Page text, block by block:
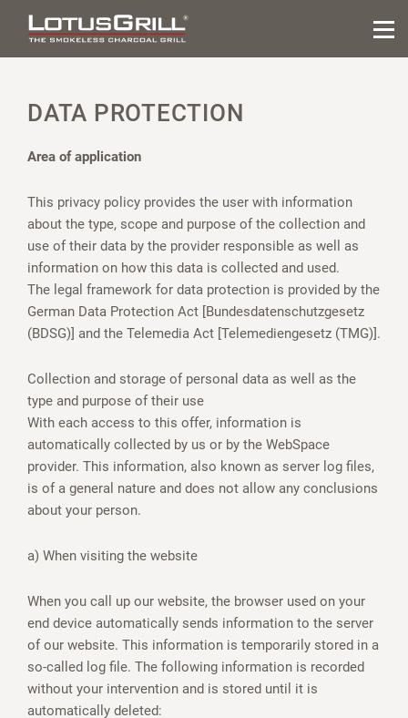
DATA PROTECTION
Area of application
This privacy policy provides the user with information
about the type, scope and purpose of the collection and
use of their data by the provider responsible as well as
information on how this data is collected and used.
The legal framework for data protection is provided by the
German Data Protection Act [Bundesdatenschutzgesetz
(BDSG)] and the Telemedia Act [Telemediengesetz (TMG)].
Collection and storage of personal data as well as the
type and purpose of their use
With each access to this offer, information is
automatically collected by us or by the WebSpace
provider. This information, also known as server log files,
is of a general nature and does not allow any conclusions
about your person.
a) When visiting the website
When you call up our website, the browser used on your
end device automatically sends information to the server
of our website. This information is temporarily stored in a
so-called log file. The following information is recorded
without your intervention and is stored until it is
automatically deleted: